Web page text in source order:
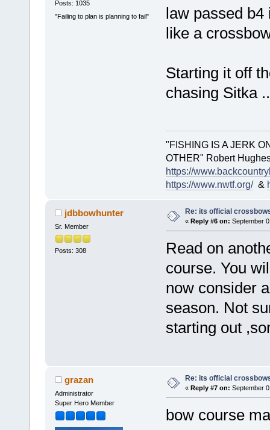
Posts: 1035
"Failing to plan is planning to fail"
law passed b4
like a
Starting it off
chasing Sitka
"FISHING IS A JERK
OTHER" Robert
https://
https://www.nwtf.org/&
jdbbowhunter
Sr. Member
Posts: 308
Re: its official
« Reply #6 on: September
Read on
course. You
now consider
season. Not
starting out
grazan
Administrator
Super Hero Member
Re: its official
« Reply #7 on: September
bow course